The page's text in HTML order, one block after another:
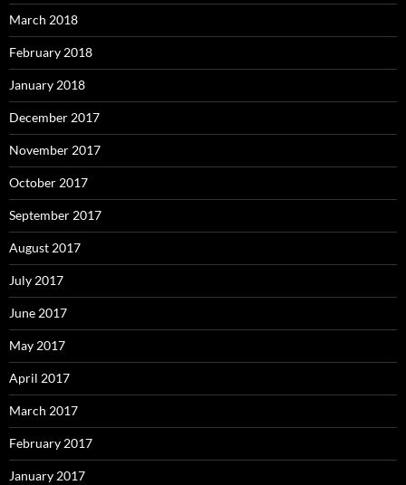
March 2018
February 2018
January 2018
December 2017
November 2017
October 2017
September 2017
August 2017
July 2017
June 2017
May 2017
April 2017
March 2017
February 2017
January 2017